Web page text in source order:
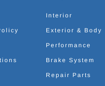
Interior
Exterior & Body
Performance
Brake System
Repair Parts